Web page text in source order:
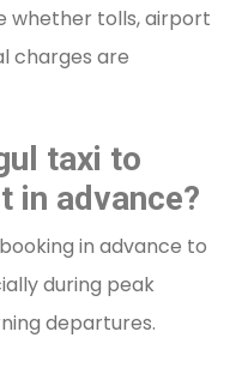
whether tolls, airport
charges are
taxi to
in advance?
in advance to
during peak
departures.